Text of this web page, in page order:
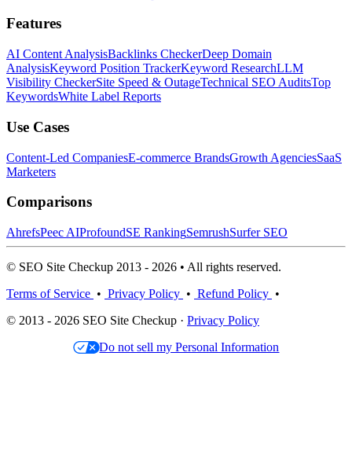
Features
AI Content AnalysisBacklinks CheckerDeep Domain
AnalysisKeyword Position TrackerKeyword ResearchLLM
Visibility CheckerSite Speed & OutageTechnical SEO AuditsTop
KeywordsWhite Label Reports
Use Cases
Content-Led CompaniesE-commerce BrandsGrowth AgenciesSaaS
Marketers
Comparisons
AhrefsPeec AIProfoundSE RankingSemrushSurfer SEO
© SEO Site Checkup 2013 - 2026 • All rights reserved.
Terms of Service • Privacy Policy • Refund Policy •
© 2013 - 2026 SEO Site Checkup · Privacy Policy
Do not sell my Personal Information